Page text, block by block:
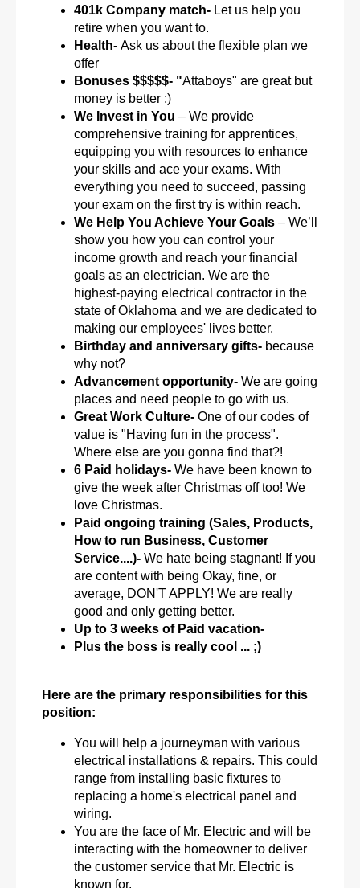
401k Company match- Let us help you
retire when you want to.
Health- Ask us about the flexible plan we
offer
Bonuses $$$$$- "Attaboys" are great but
money is better :)
We Invest in You – We provide
comprehensive training for apprentices,
equipping you with resources to enhance
your skills and ace your exams. With
everything you need to succeed, passing
your exam on the first try is within reach.
We Help You Achieve Your Goals – We’ll
show you how you can control your
income growth and reach your financial
goals as an electrician. We are the
highest-paying electrical contractor in the
state of Oklahoma and we are dedicated to
making our employees' lives better.
Birthday and anniversary gifts- because
why not?
Advancement opportunity- We are going
places and need people to go with us.
Great Work Culture- One of our codes of
value is "Having fun in the process".
Where else are you gonna find that?!
6 Paid holidays- We have been known to
give the week after Christmas off too! We
love Christmas.
Paid ongoing training (Sales, Products,
How to run Business, Customer
Service....)- We hate being stagnant! If you
are content with being Okay, fine, or
average, DON'T APPLY! We are really
good and only getting better.
Up to 3 weeks of Paid vacation-
Plus the boss is really cool ... ;)
Here are the primary responsibilities for this
position:
You will help a journeyman with various
electrical installations & repairs. This could
range from installing basic fixtures to
replacing a home's electrical panel and
wiring.
You are the face of Mr. Electric and will be
interacting with the homeowner to deliver
the customer service that Mr. Electric is
known for.